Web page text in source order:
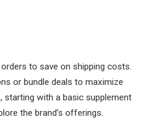
to save on shipping costs.
or bundle deals to maximize
starting with a basic supplement
the brand’s offerings.